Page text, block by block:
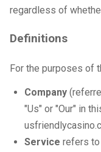
regardless of
Definitions
For the purposes of
Company
"Us" or "Our" in
Service refers to